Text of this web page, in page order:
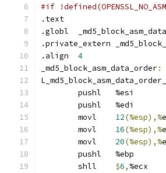
#if
.text
.globl
.private_extern
4
_md5_block_asm_data_order:
	pushl	%esi
	pushl	%edi
12(%esp),%
16(%esp),%
20(%esp),%
	pushl	%ebp
$6, %ecx